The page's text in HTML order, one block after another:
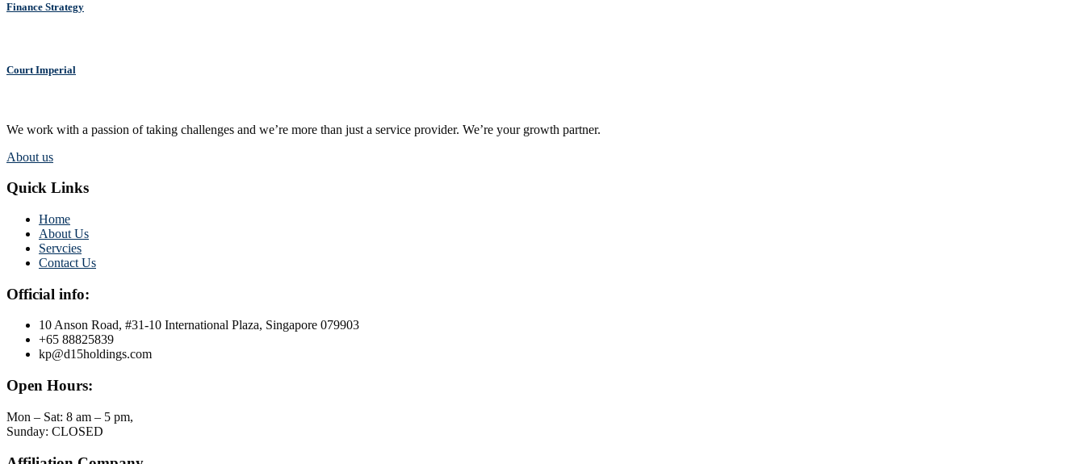
Finance Strategy
Court Imperial
We work with a passion of taking challenges and we’re more than just a service provider. We’re your growth partner.
About us
Quick Links
Home
About Us
Servcies
Contact Us
Official info:
10 Anson Road, #31-10 International Plaza, Singapore 079903
+65 88825839
kp@d15holdings.com
Open Hours:
Mon – Sat: 8 am – 5 pm,
Sunday: CLOSED